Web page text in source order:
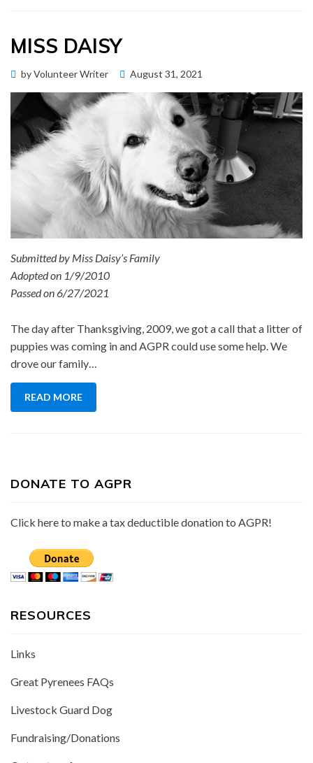
MISS DAISY
byVolunteer Writer
Posted
August 31, 2021
Submitted by Miss Daisy’s Family
Adopted on 1/9/2010
Passed on 6/27/2021
The day after Thanksgiving, 2009, we got a call that a litter of
puppies was coming in and AGPR could use some help. We
drove our family…
READ MORE
DONATE TO AGPR
Click here to make a tax deductible donation to AGPR!
RESOURCES
Links
Great Pyrenees FAQs
Livestock Guard Dog
Fundraising/Donations